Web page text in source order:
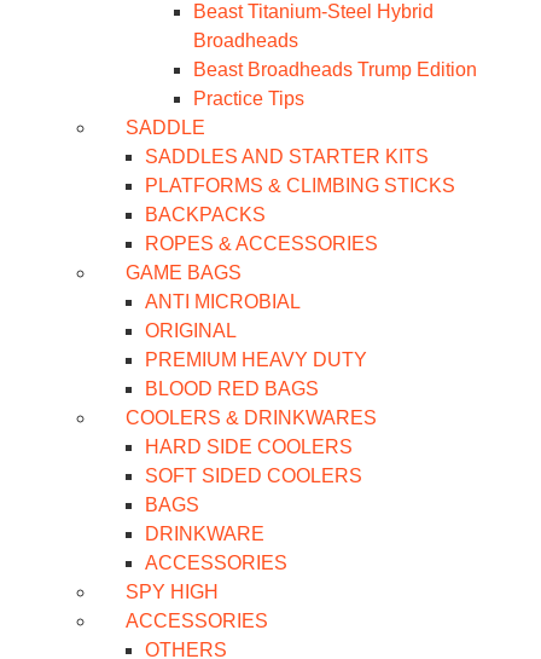
Beast Titanium-Steel Hybrid
Broadheads
Beast Broadheads Trump Edition
Practice Tips
SADDLE
SADDLES AND STARTER KITS
PLATFORMS & CLIMBING STICKS
BACKPACKS
ROPES & ACCESSORIES
GAME BAGS
ANTI MICROBIAL
ORIGINAL
PREMIUM HEAVY DUTY
BLOOD RED BAGS
COOLERS & DRINKWARES
HARD SIDE COOLERS
SOFT SIDED COOLERS
BAGS
DRINKWARE
ACCESSORIES
SPY HIGH
ACCESSORIES
OTHERS